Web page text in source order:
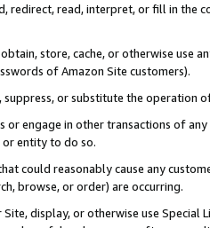
redirect, read, interpret, or fill in
store, cache, or otherwise use
of Amazon Site customers).
or substitute the operation
or engage in other transactions of
or entity to do so.
could reasonably cause any
browse, or order) are occurring.
display, or otherwise use